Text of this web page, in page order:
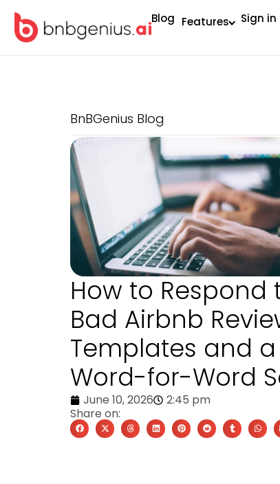
Blog Features Sign in
BnBGenius Blog
How to Respond
Bad Airbnb
Templates and a
Word-for-Word
June 10, 2026
2:45 pm
Share on: